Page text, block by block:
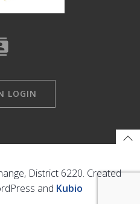
LOGIN
District 6220. Created
and Kubio